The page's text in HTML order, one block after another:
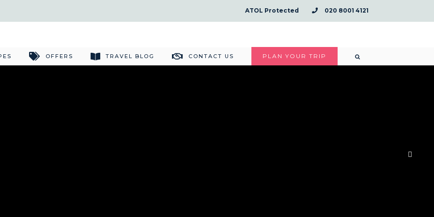
ATOL Protected 020 8001 4121
OFFERS TRAVEL BLOG CONTACT US PLAN YOUR TRIP